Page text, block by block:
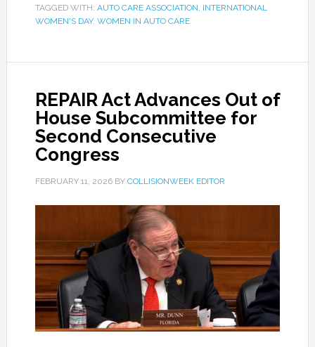
TAGGED WITH: AUTO CARE ASSOCIATION, INTERNATIONAL
WOMEN'S DAY, WOMEN IN AUTO CARE
REPAIR Act Advances Out of
House Subcommittee for
Second Consecutive
Congress
FEBRUARY 11, 2026BY COLLISIONWEEK EDITOR